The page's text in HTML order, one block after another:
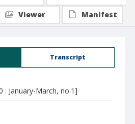
Transcript
: January-March, no.1]
Viewer
Manifest